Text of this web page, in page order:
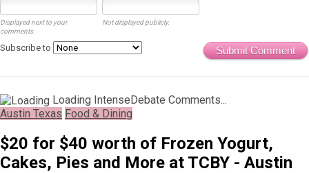
Displayed next to your
comments.
Not displayed publicly.
Submit Comment
Subscribe to
Loading IntenseDebate Comments...
Austin Texas Food & Dining
$20 for $40 worth of Frozen Yogurt,
Cakes, Pies and More at TCBY - Austin